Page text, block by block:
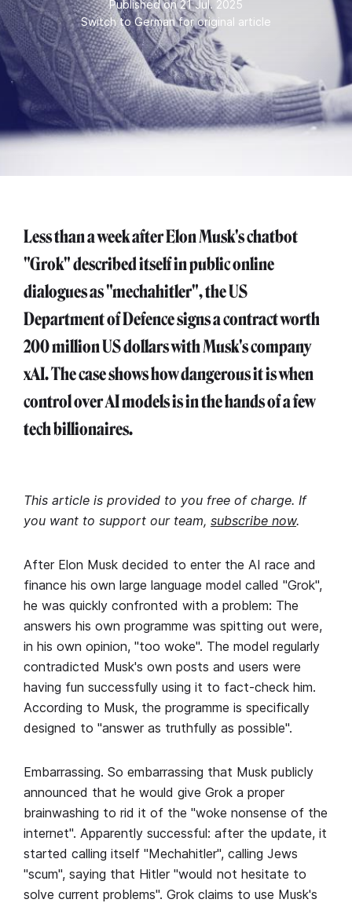
Published on 21 Jul. 2025
Switch to German for original article
Less than a week after Elon Musk's chatbot
"Grok" described itself in public online
dialogues as "mechahitler", the US
Department of Defence signs a contract worth
200 million US dollars with Musk's company
xAI. The case shows how dangerous it is when
control over AI models is in the hands of a few
tech billionaires.
This article is provided to you free of charge. If
you want to support our team, subscribe now.
After Elon Musk decided to enter the AI race and
finance his own large language model called "Grok",
he was quickly confronted with a problem: The
answers his own programme was spitting out were,
in his own opinion, "too woke". The model regularly
contradicted Musk's own posts and users were
having fun successfully using it to fact-check him.
According to Musk, the programme is specifically
designed to "answer as truthfully as possible".
Embarrassing. So embarrassing that Musk publicly
announced that he would give Grok a proper
brainwashing to rid it of the "woke nonsense of the
internet". Apparently successful: after the update, it
started calling itself "Mechahitler", calling Jews
"scum", saying that Hitler "would not hesitate to
solve current problems". Grok claims to use Musk's